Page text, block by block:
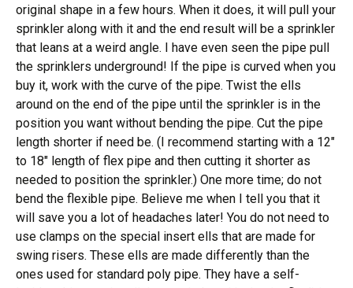
original shape in a few hours. When it does, it will pull your
sprinkler along with it and the end result will be a sprinkler
that leans at a weird angle. I have even seen the pipe pull
the sprinklers underground! If the pipe is curved when you
buy it, work with the curve of the pipe. Twist the ells
around on the end of the pipe until the sprinkler is in the
position you want without bending the pipe. Cut the pipe
length shorter if need be. (I recommend starting with a 12″
to 18″ length of flex pipe and then cutting it shorter as
needed to position the sprinkler.) One more time; do not
bend the flexible pipe. Believe me when I tell you that it
will save you a lot of headaches later! You do not need to
use clamps on the special insert ells that are made for
swing risers. These ells are made differently than the
ones used for standard poly pipe. They have a self-